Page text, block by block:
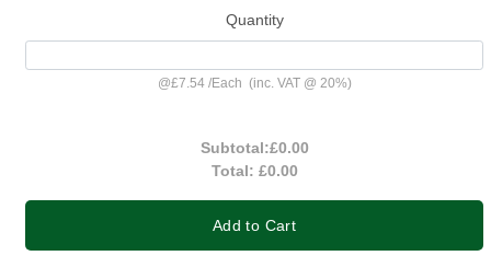
Quantity
@£7.54 /Each (inc. VAT @ 20%)
Subtotal:£0.00
Total: £0.00
Add to Cart